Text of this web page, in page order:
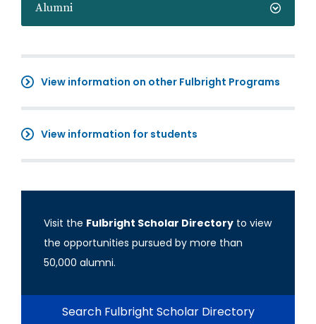
Alumni
View information on other Fulbright Programs
View information for students
Visit the Fulbright Scholar Directory to view
the opportunities pursued by more than
50,000 alumni.
Search Fulbright Scholar Directory